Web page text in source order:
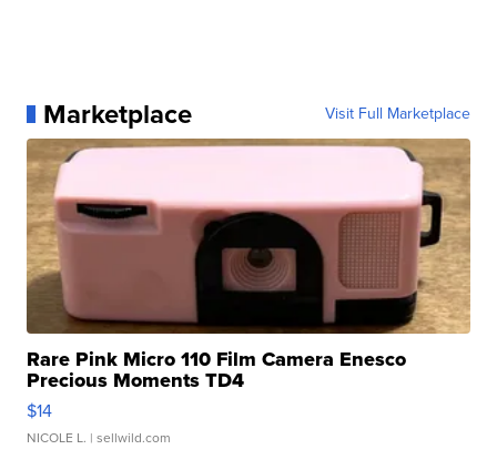
Marketplace Visit Full Marketplace
Rare Pink Micro 110 Film Camera Enesco
Precious Moments TD4
$14
NICOLE L. | sellwild.com